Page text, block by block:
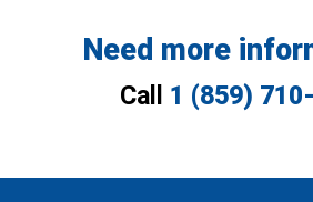
Need more
Call 1 (859)